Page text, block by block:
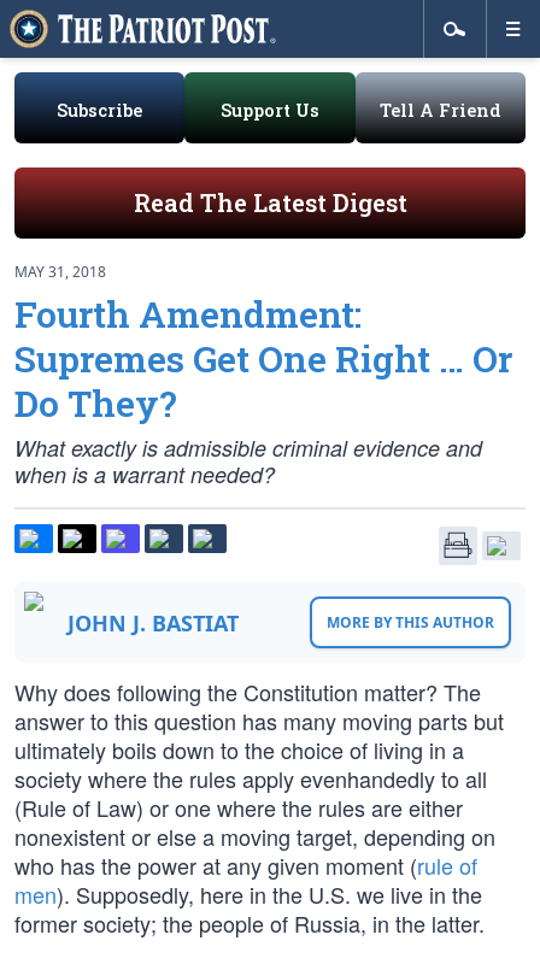
Subscribe Support Us Tell A Friend
Read The Latest Digest
MAY 31, 2018
Fourth Amendment:
Supremes Get One Right … Or
Do They?
What exactly is admissible criminal evidence and
when is a warrant needed?
JOHN J. BASTIAT MORE BY THIS AUTHOR
Why does following the Constitution matter? The
answer to this question has many moving parts but
ultimately boils down to the choice of living in a
society where the rules apply evenhandedly to all
(Rule of Law) or one where the rules are either
nonexistent or else a moving target, depending on
who has the power at any given moment (rule of
men). Supposedly, here in the U.S. we live in the
former society; the people of Russia, in the latter.